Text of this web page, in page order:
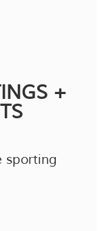
+
sporting